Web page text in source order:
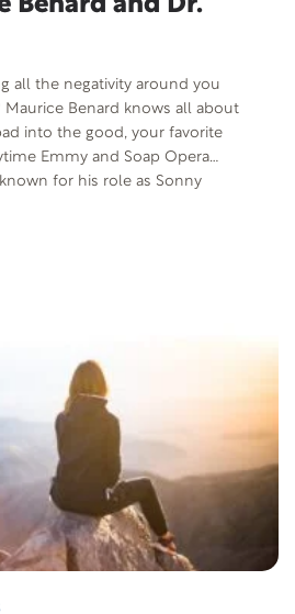
Benard and Dr.
all the negativity around you
into the good, your favorite
Emmy and Soap Opera
for his role as Sonny